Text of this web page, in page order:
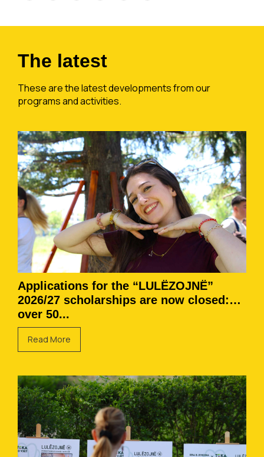
The latest
These are the latest developments from our
programs and activities.
Applications for the “LULËZOJNË”
2026/27 scholarships are now closed:
over 50...
Read More